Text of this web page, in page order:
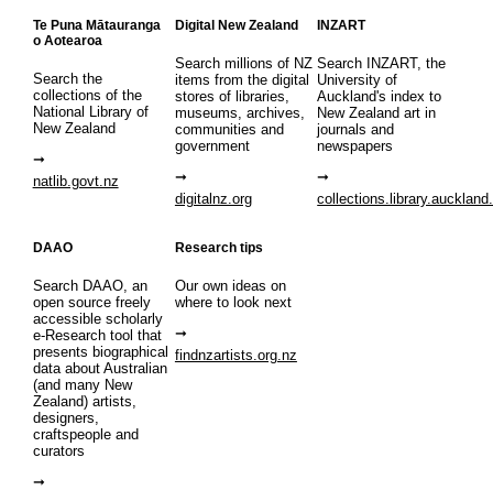
Te Puna Mātauranga
o Aotearoa
Search the
collections of the
National Library of
New Zealand
natlib.govt.nz
Digital New Zealand
Search millions of NZ
items from the digital
stores of libraries,
museums, archives,
communities and
government
digitalnz.org
INZART
Search INZART, the
University of
Auckland's index to
New Zealand art in
journals and
newspapers
DAAO
Search DAAO, an
open source freely
accessible scholarly
e-Research tool that
presents biographical
data about Australian
(and many New
Zealand) artists,
designers,
craftspeople and
curators
Research tips
Our own ideas on
where to look next
findnzartists.org.nz